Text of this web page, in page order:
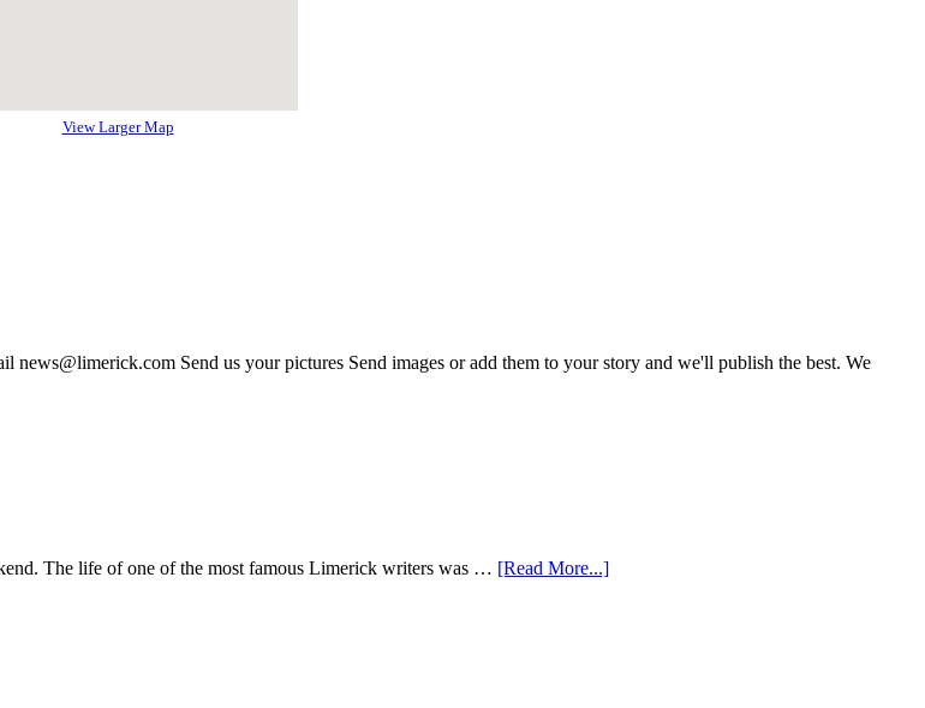
View Larger Map
Send us your pictures Send images or add them to your story and we'll publish the best. We
The life of one of the most famous Limerick writers was … [Read More...]